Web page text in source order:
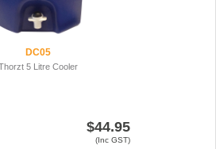
DC05
5 Litre Cooler
$44.95
(Inc GST)